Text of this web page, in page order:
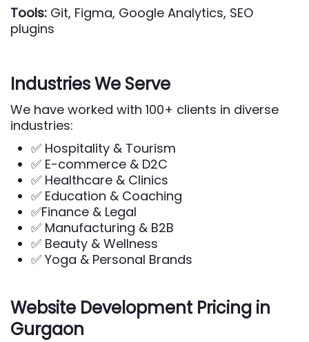
Tools: Git, Figma, Google Analytics, SEO
plugins
Industries We Serve
We have worked with 100+ clients in diverse
industries:
✅ Hospitality & Tourism
✅ E-commerce & D2C
✅ Healthcare & Clinics
✅ Education & Coaching
✅Finance & Legal
✅ Manufacturing & B2B
✅ Beauty & Wellness
✅ Yoga & Personal Brands
Website Development Pricing in
Gurgaon